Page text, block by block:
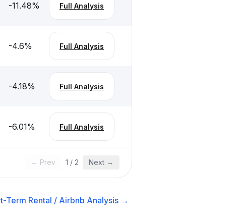
-11.48% Full Analysis
-4.6% Full Analysis
-4.18% Full Analysis
-6.01% Full Analysis
← Prev 1 / 2 Next →
Term Rental / Airbnb Analysis →